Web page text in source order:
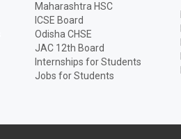
Maharashtra HSC
ICSE Board
Odisha CHSE
JAC 12th Board
Internships for Students
Jobs for Students